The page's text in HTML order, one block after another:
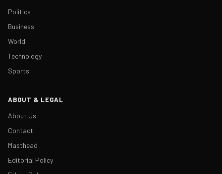
Politics
Business
World
Technology
Sports
ABOUT & LEGAL
About Us
Contact
Masthead
Editorial Policy